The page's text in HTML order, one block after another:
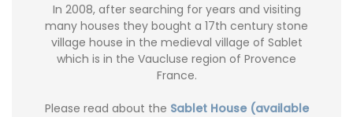
In 2008, after searching for years and visiting
many houses they bought a 17th century stone
village house in the medieval village of Sablet
which is in the Vaucluse region of Provence
France.
Please read about the Sablet House (available